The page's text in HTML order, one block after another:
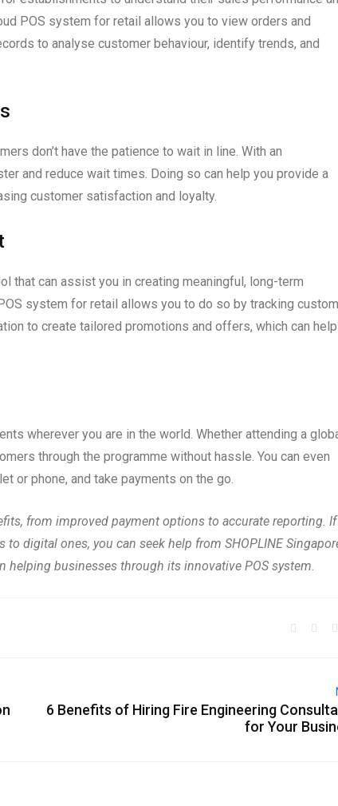
POS system for retail allows you to view orders and
to analyse customer behaviour, identify trends, and
don’t have the patience to wait in line. With an
and reduce wait times. Doing so can help you provide a
customer satisfaction and loyalty.
that can assist you in creating meaningful, long-term
system for retail allows you to do so by tracking
to create tailored promotions and offers, which can help
wherever you are in the world. Whether attending a
through the programme without hassle. You can even
or phone, and take payments on the go.
from improved payment options to accurate reporting. If
digital ones, you can seek help from SHOPLINE
helping businesses through its innovative POS system.
6 Benefits of Hiring Fire Engineering
for Your